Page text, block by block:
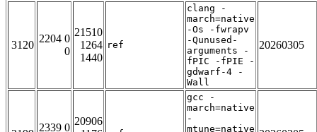
3120
2204 0
0
21510
1264
1440
ref
clang -
march=native
-Os -fwrapv
-Qunused-
arguments -
fPIC -fPIE -
gdwarf-4 -
Wall
20260305
2339 0
20906
gcc -
march=native
-
mtune=native